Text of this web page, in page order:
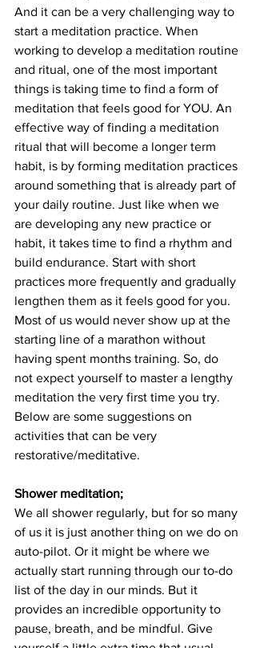
And it can be a very challenging way to
start a meditation practice. When
working to develop a meditation routine
and ritual, one of the most important
things is taking time to find a form of
meditation that feels good for YOU. An
effective way of finding a meditation
ritual that will become a longer term
habit, is by forming meditation practices
around something that is already part of
your daily routine. Just like when we
are developing any new practice or
habit, it takes time to find a rhythm and
build endurance. Start with short
practices more frequently and gradually
lengthen them as it feels good for you.
Most of us would never show up at the
starting line of a marathon without
having spent months training. So, do
not expect yourself to master a lengthy
meditation the very first time you try.
Below are some suggestions on
activities that can be very
restorative/meditative.
Shower meditation;
We all shower regularly, but for so many
of us it is just another thing on we do on
auto-pilot. Or it might be where we
actually start running through our to-do
list of the day in our minds. But it
provides an incredible opportunity to
pause, breath, and be mindful. Give